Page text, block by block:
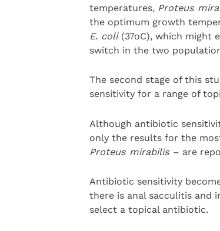
temperatures, Proteus
the optimum growth
E. coli (37oC), which might
switch in the two
The second stage of this
sensitivity for a range of
Although antibiotic
only the results for the
Proteus mirabilis – are
Antibiotic sensitivity
there is anal sacculitis and
select a topical antibiotic.